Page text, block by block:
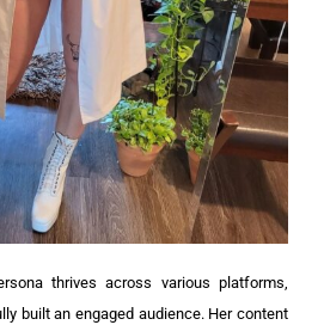
thrives across various platforms,
built an engaged audience. Her content